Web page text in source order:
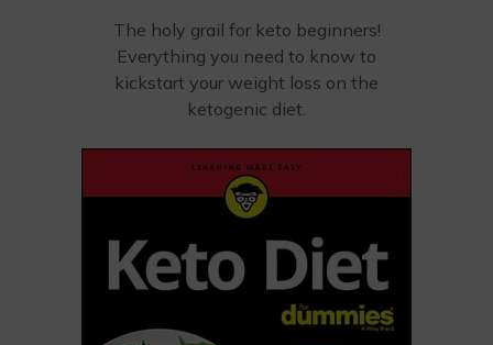
The holy grail for keto beginners!
Everything you need to know to
kickstart your weight loss on the
ketogenic diet.